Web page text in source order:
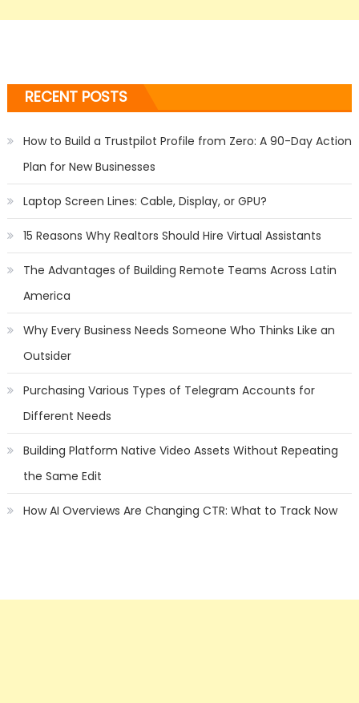
RECENT POSTS
How to Build a Trustpilot Profile from Zero: A 90-Day Action
Plan for New Businesses
Laptop Screen Lines: Cable, Display, or GPU?
15 Reasons Why Realtors Should Hire Virtual Assistants
The Advantages of Building Remote Teams Across Latin
America
Why Every Business Needs Someone Who Thinks Like an
Outsider
Purchasing Various Types of Telegram Accounts for
Different Needs
Building Platform Native Video Assets Without Repeating
the Same Edit
How AI Overviews Are Changing CTR: What to Track Now